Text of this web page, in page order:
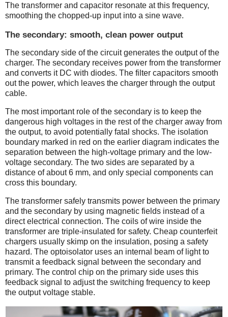
The transformer and capacitor resonate at this frequency,
smoothing the chopped-up input into a sine wave.
The secondary: smooth, clean power output
The secondary side of the circuit generates the output of the
charger. The secondary receives power from the transformer
and converts it DC with diodes. The filter capacitors smooth
out the power, which leaves the charger through the output
cable.
The most important role of the secondary is to keep the
dangerous high voltages in the rest of the charger away from
the output, to avoid potentially fatal shocks. The isolation
boundary marked in red on the earlier diagram indicates the
separation between the high-voltage primary and the low-
voltage secondary. The two sides are separated by a
distance of about 6 mm, and only special components can
cross this boundary.
The transformer safely transmits power between the primary
and the secondary by using magnetic fields instead of a
direct electrical connection. The coils of wire inside the
transformer are triple-insulated for safety. Cheap counterfeit
chargers usually skimp on the insulation, posing a safety
hazard. The optoisolator uses an internal beam of light to
transmit a feedback signal between the secondary and
primary. The control chip on the primary side uses this
feedback signal to adjust the switching frequency to keep
the output voltage stable.